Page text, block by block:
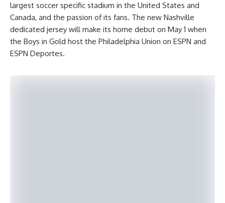
largest soccer specific stadium in the United States and
Canada, and the passion of its fans. The new Nashville
dedicated jersey will make its home debut on May 1 when
the Boys in Gold host the Philadelphia Union on ESPN and
ESPN Deportes.